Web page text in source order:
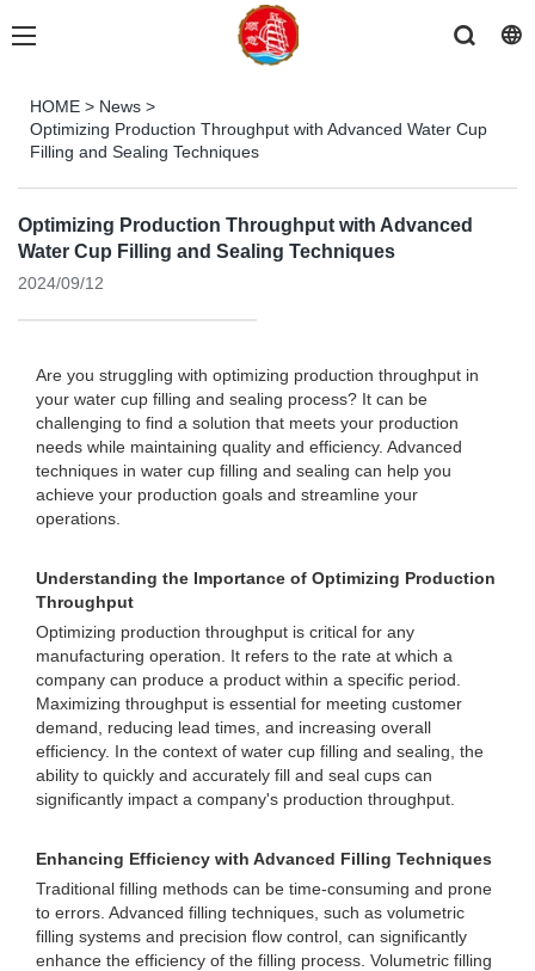
HOME > News >
Optimizing Production Throughput with Advanced Water Cup
Filling and Sealing Techniques
Optimizing Production Throughput with Advanced
Water Cup Filling and Sealing Techniques
2024/09/12
Are you struggling with optimizing production throughput in
your water cup filling and sealing process? It can be
challenging to find a solution that meets your production
needs while maintaining quality and efficiency. Advanced
techniques in water cup filling and sealing can help you
achieve your production goals and streamline your
operations.
Understanding the Importance of Optimizing Production
Throughput
Optimizing production throughput is critical for any
manufacturing operation. It refers to the rate at which a
company can produce a product within a specific period.
Maximizing throughput is essential for meeting customer
demand, reducing lead times, and increasing overall
efficiency. In the context of water cup filling and sealing, the
ability to quickly and accurately fill and seal cups can
significantly impact a company's production throughput.
Enhancing Efficiency with Advanced Filling Techniques
Traditional filling methods can be time-consuming and prone
to errors. Advanced filling techniques, such as volumetric
filling systems and precision flow control, can significantly
enhance the efficiency of the filling process. Volumetric filling